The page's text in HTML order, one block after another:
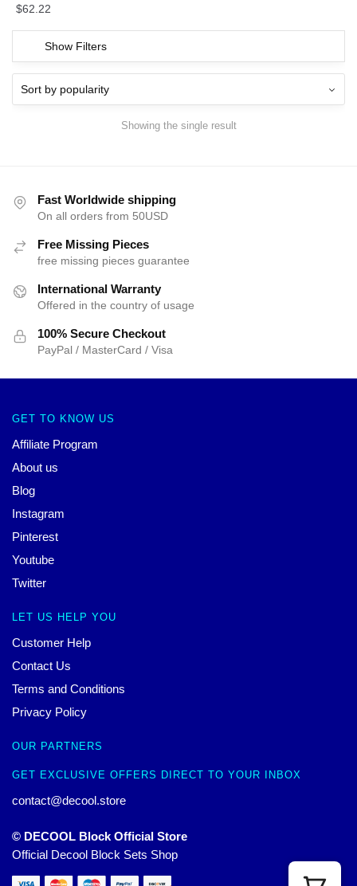
$62.22
Show Filters
Showing the single result
Fast Worldwide shipping
On all orders from 50USD
Free Missing Pieces
free missing pieces guarantee
International Warranty
Offered in the country of usage
100% Secure Checkout
PayPal / MasterCard / Visa
GET TO KNOW US
Affiliate Program
About us
Blog
Instagram
Pinterest
Youtube
Twitter
LET US HELP YOU
Customer Help
Contact Us
Terms and Conditions
Privacy Policy
OUR PARTNERS
GET EXCLUSIVE OFFERS DIRECT TO YOUR INBOX
contact@decool.store
© DECOOL Block Official Store
Official Decool Block Sets Shop